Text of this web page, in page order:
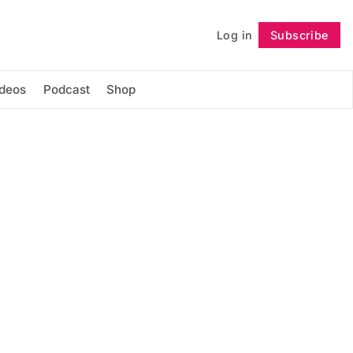
Log in Subscribe
Podcast Shop
Follow